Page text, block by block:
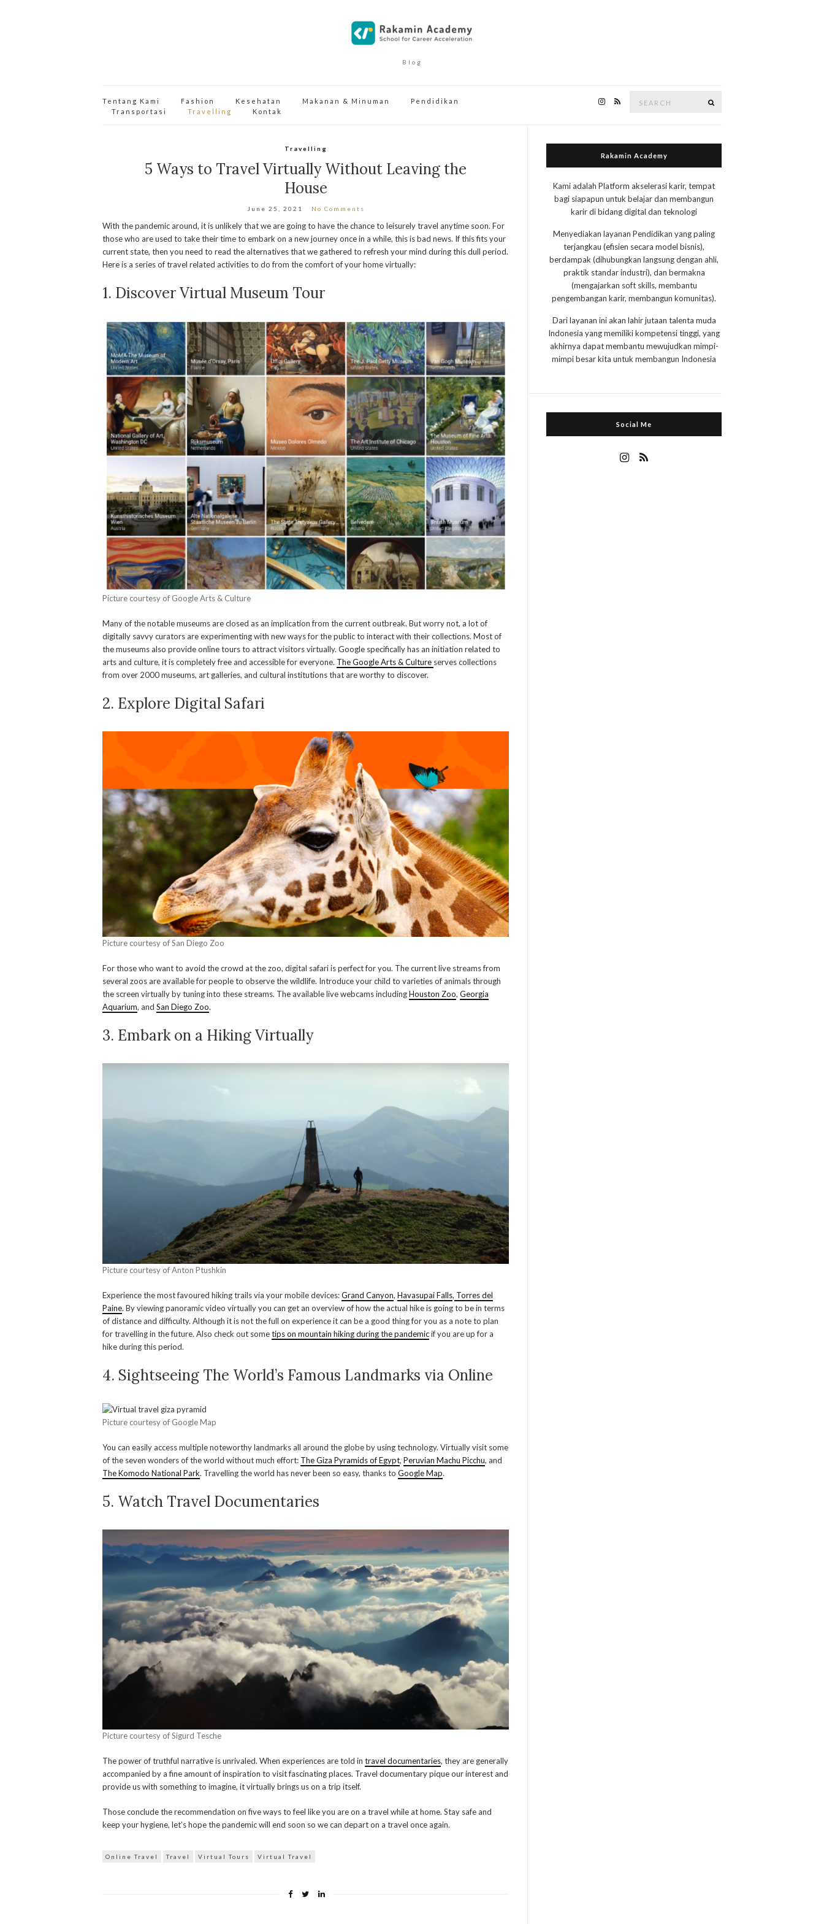
Blog
Tentang Kami Fashion Kesehatan Makanan & Minuman
Pendidikan
Transportasi
Travelling Kontak
Travelling
5 Ways to Travel Virtually Without Leaving the
House
June 25, 2021 No Comments
With the pandemic around, it is unlikely that we are going to have the chance to leisurely travel anytime soon. For
those who are used to take their time to embark on a new journey once in a while, this is bad news. If this fits your
current state, then you need to read the alternatives that we gathered to refresh your mind during this dull period.
Here is a series of travel related activities to do from the comfort of your home virtually:
1. Discover Virtual Museum Tour
Picture courtesy of Google Arts & Culture
Many of the notable museums are closed as an implication from the current outbreak. But worry not, a lot of
digitally savvy curators are experimenting with new ways for the public to interact with their collections. Most of
the museums also provide online tours to attract visitors virtually. Google specifically has an initiation related to
arts and culture, it is completely free and accessible for everyone. The Google Arts & Culture serves collections
from over 2000 museums, art galleries, and cultural institutions that are worthy to discover.
2. Explore Digital Safari
Picture courtesy of San Diego Zoo
For those who want to avoid the crowd at the zoo, digital safari is perfect for you. The current live streams from
several zoos are available for people to observe the wildlife. Introduce your child to varieties of animals through
the screen virtually by tuning into these streams. The available live webcams includingHouston Zoo, Georgia
Aquarium, and San Diego Zoo.
3. Embark on a Hiking Virtually
Picture courtesy of Anton Ptushkin
Experience the most favoured hiking trails via your mobile devices:Grand Canyon, Havasupai Falls, Torres del
Paine. By viewing panoramic video virtually you can get an overview of how the actual hike is going to be in terms
of distance and difficulty. Although it is not the full on experience it can be a good thing for you as a note to plan
for travelling in the future. Also check out sometips on mountain hiking during the pandemicif you are up for a
hike during this period.
4. Sightseeing The World’s Famous Landmarks via Online
Picture courtesy of Google Map
You can easily access multiple noteworthy landmarks all around the globe by using technology. Virtually visit some
of the seven wonders of the world without much effort: The Giza Pyramids of Egypt, Peruvian Machu Picchu, and
The Komodo National Park. Travelling the world has never been so easy, thanks to Google Map.
5. Watch Travel Documentaries
Picture courtesy of Sigurd Tesche
The power of truthful narrative is unrivaled. When experiences are told in travel documentaries, they are generally
accompanied by a fine amount of inspiration to visit fascinating places. Travel documentary pique our interest and
provide us with something to imagine, it virtually brings us on a trip itself.
Those conclude the recommendation on five ways to feel like you are on a travel while at home. Stay safe and
keep your hygiene, let’s hope the pandemic will end soon so we can depart on a travel once again.
Online Travel Travel Virtual Tours Virtual Travel
Rakamin Academy
Kami adalah Platform akselerasi karir, tempat
bagi siapapun untuk belajar dan membangun
karir di bidang digital dan teknologi
Menyediakan layanan Pendidikan yang paling
terjangkau (efisien secara model bisnis),
berdampak (dihubungkan langsung dengan ahli,
praktik standar industri), dan bermakna
(mengajarkan soft skills, membantu
pengembangan karir, membangun komunitas).
Dari layanan ini akan lahir jutaan talenta muda
Indonesia yang memiliki kompetensi tinggi, yang
akhirnya dapat membantu mewujudkan mimpi-
mimpi besar kita untuk membangun Indonesia
Social Me